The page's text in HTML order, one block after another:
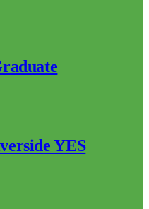
YES